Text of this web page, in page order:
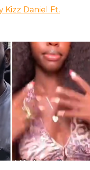
Kizz Daniel Ft.